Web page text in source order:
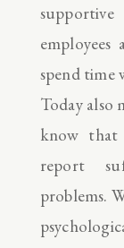
spend time
Today also
know that
report
problems.